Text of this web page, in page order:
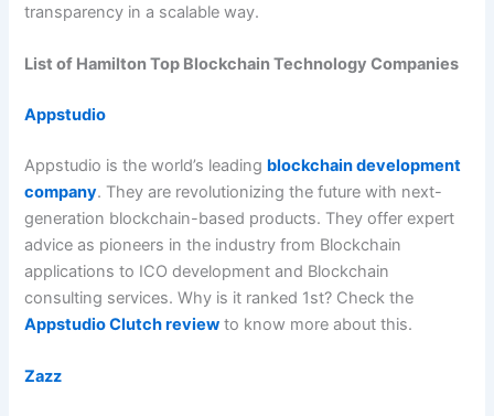
transparency in a scalable way.
List of Hamilton Top Blockchain Technology Companies
Appstudio
Appstudio is the world’s leading blockchain development
company. They are revolutionizing the future with next-
generation blockchain-based products. They offer expert
advice as pioneers in the industry from Blockchain
applications to ICO development and Blockchain
consulting services. Why is it ranked 1st? Check the
Appstudio Clutch review to know more about this.
Zazz